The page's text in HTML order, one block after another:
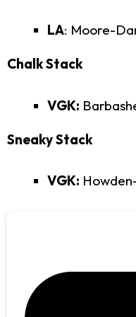
LA: Moore-
Chalk Stack
VGK:
Sneaky Stack
VGK: